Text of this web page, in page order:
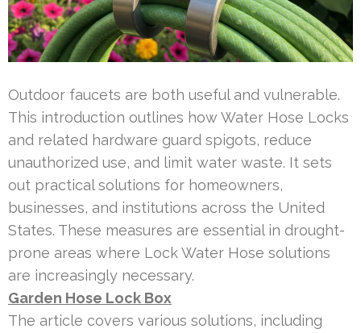
Outdoor faucets are both useful and vulnerable.
This introduction outlines how Water Hose Locks
and related hardware guard spigots, reduce
unauthorized use, and limit water waste. It sets
out practical solutions for homeowners,
businesses, and institutions across the United
States. These measures are essential in drought-
prone areas where Lock Water Hose solutions
are increasingly necessary.
Garden Hose Lock Box
The article covers various solutions, including